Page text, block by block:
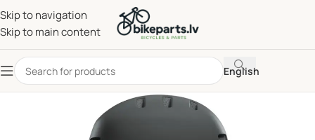
Skip to navigation
Skip to main content
English